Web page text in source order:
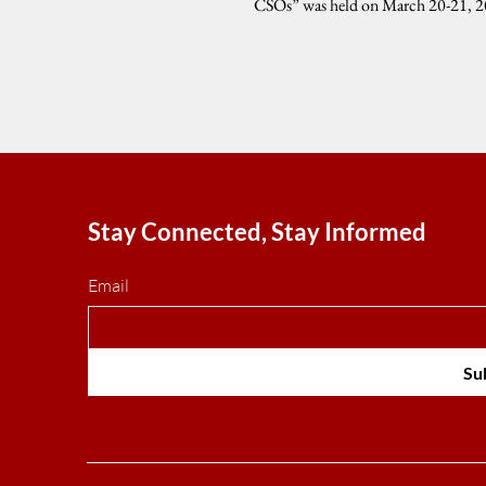
CSOs” was held on March 20-21,
Stay Connected, Stay Informed
Email